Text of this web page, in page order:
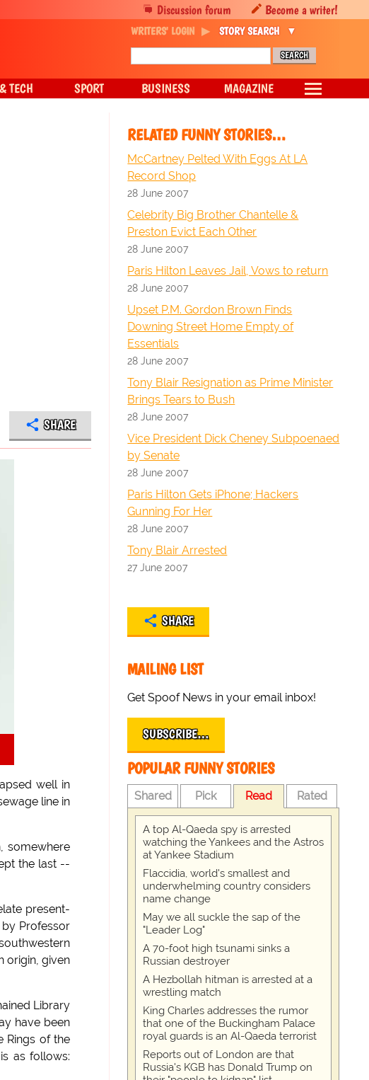
SHARE
well in
line in
somewhere
the last --
present-
Professor
origin, given
Library
have been
Rings of the
as follows:
RELATED FUNNY STORIES…
McCartney Pelted With Eggs At LA
Record Shop
28 June 2007
Celebrity Big Brother Chantelle &
Preston Evict Each Other
28 June 2007
Paris Hilton Leaves Jail, Vows to return
28 June 2007
Upset P.M. Gordon Brown Finds
Downing Street Home Empty of
Essentials
28 June 2007
Tony Blair Resignation as Prime Minister
Brings Tears to Bush
28 June 2007
Vice President Dick Cheney Subpoenaed
by Senate
28 June 2007
Paris Hilton Gets iPhone; Hackers
Gunning For Her
28 June 2007
Tony Blair Arrested
27 June 2007
SHARE
MAILING LIST
Get Spoof News in your email inbox!
SUBSCRIBE…
POPULAR FUNNY STORIES
Shared Pick Read Rated
A top Al-Qaeda spy is arrested
watching the Yankees and the Astros
at Yankee Stadium
Flaccidia, world's smallest and
underwhelming country considers
name change
May we all suckle the sap of the
"Leader Log"
A 70-foot high tsunami sinks a
Russian destroyer
A Hezbollah hitman is arrested at a
wrestling match
King Charles addresses the rumor
that one of the Buckingham Palace
royal guards is an Al-Qaeda terrorist
Reports out of London are that
Russia's KGB has Donald Trump on
Discussion forum Become a writer!
WRITERS' LOGIN STORY SEARCH
TECH SPORT BUSINESS MAGAZINE